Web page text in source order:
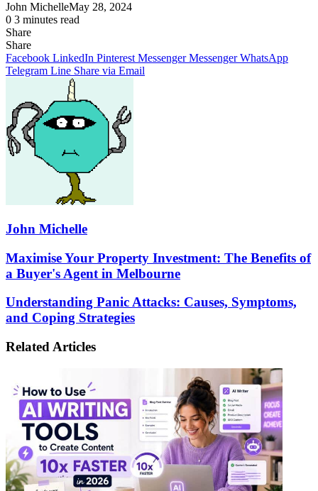
John MichelleMay 28, 2024
0 3 minutes read
Share
Facebook
X
LinkedIn
Pinterest
Messenger
Messenger
WhatsApp
Telegram
Share
via
Email
Share
Facebook LinkedIn Pinterest Messenger Messenger WhatsApp
Telegram Line Share via Email
John Michelle
Maximise
Your
Property
The
Benefits
a
Melbourne
Maximise Your Property Investment: The Benefits of
a Buyer's Agent in Melbourne
Understanding
Panic
Attacks:
Symptoms,
Strategies
Understanding Panic Attacks: Causes, Symptoms,
and Coping Strategies
Related Articles